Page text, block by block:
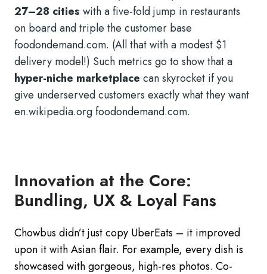
27–28 cities with a five-fold jump in restaurants
on board and triple the customer base
foodondemand.com. (All that with a modest $1
delivery model!) Such metrics go to show that a
hyper-niche marketplace can skyrocket if you
give underserved customers exactly what they want
en.wikipedia.org foodondemand.com.
Innovation at the Core:
Bundling, UX & Loyal Fans
Chowbus didn’t just copy UberEats – it improved
upon it with Asian flair. For example, every dish is
showcased with gorgeous, high-res photos. Co-